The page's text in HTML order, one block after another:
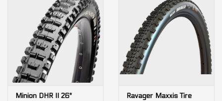
Minion DHR II 26"
Ravager Maxxis Tire